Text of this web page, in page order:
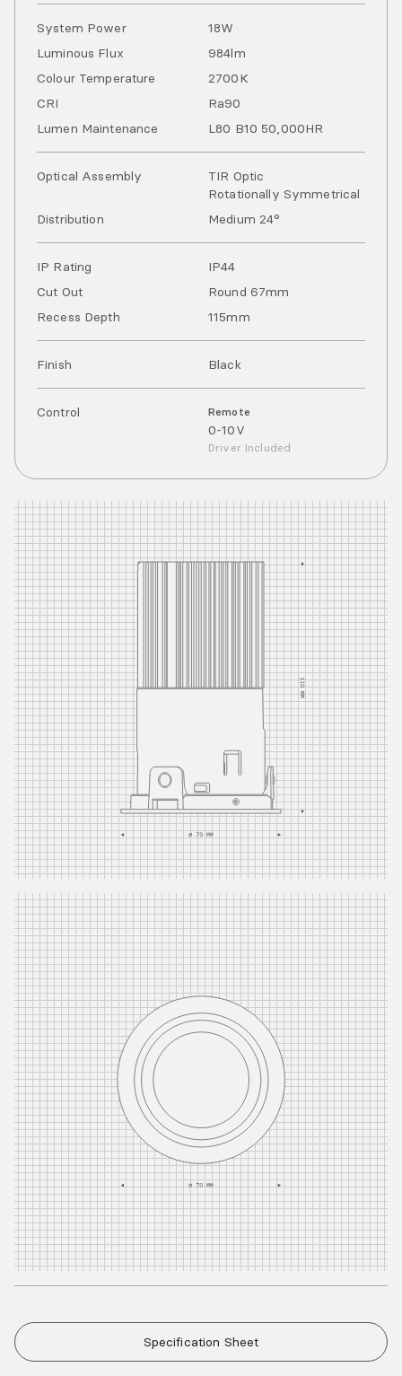
System Power 18W
Luminous Flux
984lm
Colour Temperature
2700K
CRI
Ra90
Lumen Maintenance
L80 B10 50,000HR
Optical Assembly
TIR Optic
Rotationally Symmetrical
Distribution
Medium 24°
IP Rating IP44
Cut Out
Round 67mm
Recess Depth
115mm
Finish Black
Control Remote
0-10V
Driver Included
Specification Sheet